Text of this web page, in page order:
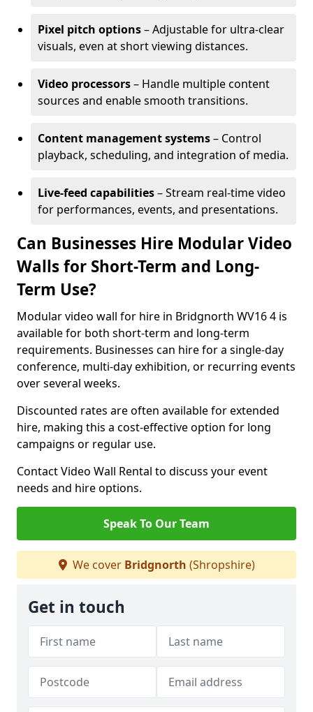
Pixel pitch options– Adjustable for ultra-clear
visuals, even at short viewing distances.
Video processors– Handle multiple content
sources and enable smooth transitions.
Content management systems– Control
playback, scheduling, and integration of media.
Live-feed capabilities– Stream real-time video
for performances, events, and presentations.
Can Businesses Hire Modular Video
Walls for Short-Term and Long-
Term Use?
Modular video wall for hire in Bridgnorth WV16 4 is
available for both short-term and long-term
requirements. Businesses can hire for a single-day
conference, multi-day exhibition, or recurring events
over several weeks.
Discounted rates are often available for extended
hire, making this a cost-effective option for long
campaigns or regular use.
Contact Video Wall Rental to discuss your event
needs and hire options.
Speak To Our Team
We cover Bridgnorth (Shropshire)
Get in touch